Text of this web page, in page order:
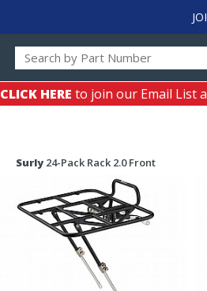
CLICK HERE to join our Email List
Surly24-Pack Rack 2.0 Front